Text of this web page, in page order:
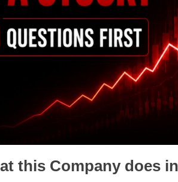
this Company does